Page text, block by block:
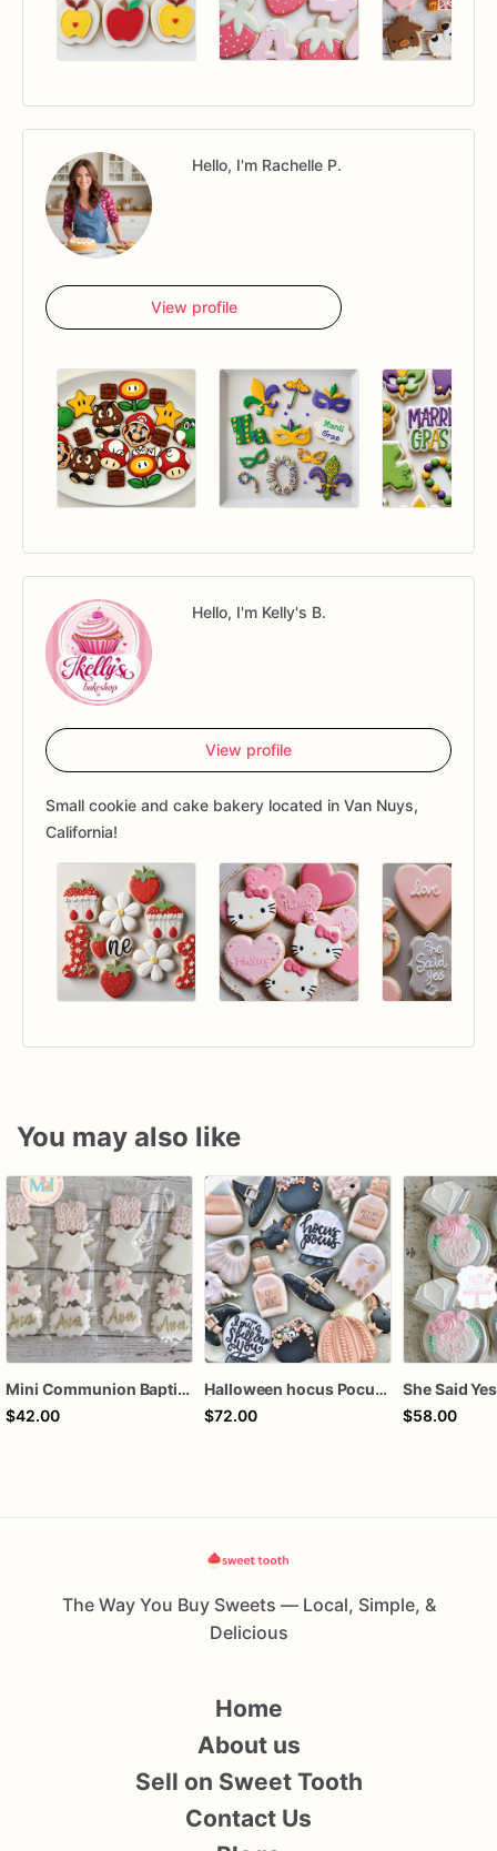
Hello, I'm Rachelle P.
View profile
Hello, I'm Kelly's B.
View profile
Small cookie and cake bakery located in Van Nuys,
California!
You may also like
Mini Communion Baptism Christening Dedication Cookie Favor Packs (6 Packs of 4 mini Cookies)
$42.00
Halloween hocus Pocus Witched Collection
$72.00
$58.00
The Way You Buy Sweets — Local, Simple, &
Delicious
Home
About us
Sell on Sweet Tooth
Contact Us